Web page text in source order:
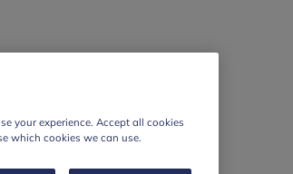
children in
your experience. Accept all cookies
which cookies we can use.